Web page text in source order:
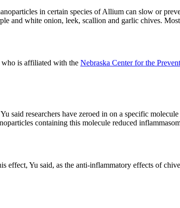
in certain species of Allium can slow or
and white onion, leek, scallion and garlic chives.
who is affiliated with the Nebraska Center for the
said researchers have zeroed in on a specific
containing this molecule reduced
effect, Yu said, as the anti-inflammatory effects of